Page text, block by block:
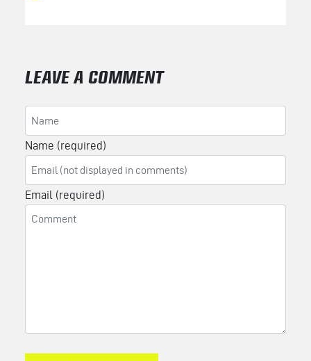
LEAVE A COMMENT
Name (required)
Email (required)